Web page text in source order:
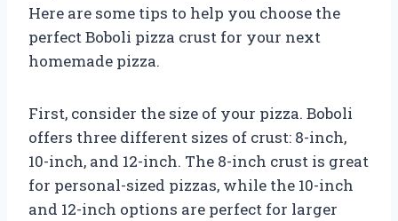
Here are some tips to help you choose the
perfect Boboli pizza crust for your next
homemade pizza.
First, consider the size of your pizza. Boboli
offers three different sizes of crust: 8-inch,
10-inch, and 12-inch. The 8-inch crust is great
for personal-sized pizzas, while the 10-inch
and 12-inch options are perfect for larger